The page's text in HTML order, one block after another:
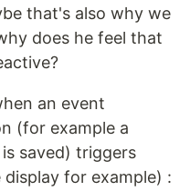
that's also why we
does he feel that
an event
(for example a
saved) triggers
for example) :